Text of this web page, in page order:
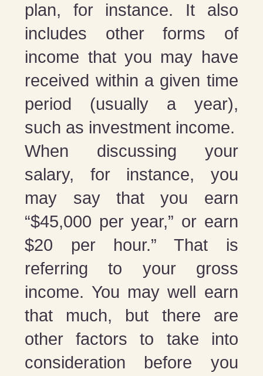
plan, for instance. It also
includes other forms of
income that you may have
received within a given time
period (usually a year),
such as investment income.
When discussing your
salary, for instance, you
may say that you earn
“$45,000 per year,” or earn
$20 per hour.” That is
referring to your gross
income. You may well earn
that much, but there are
other factors to take into
consideration before you